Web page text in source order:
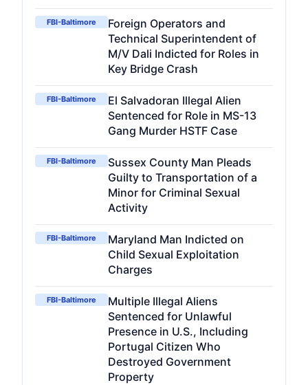
FBI-Baltimore
Foreign Operators and
Technical Superintendent of
M/V Dali Indicted for Roles in
Key Bridge Crash
FBI-Baltimore
El Salvadoran Illegal Alien
Sentenced for Role in MS-13
Gang Murder HSTF Case
FBI-Baltimore
Sussex County Man Pleads
Guilty to Transportation of a
Minor for Criminal Sexual
Activity
FBI-Baltimore
Maryland Man Indicted on
Child Sexual Exploitation
Charges
FBI-Baltimore
Multiple Illegal Aliens
Sentenced for Unlawful
Presence in U.S., Including
Portugal Citizen Who
Destroyed Government
Property